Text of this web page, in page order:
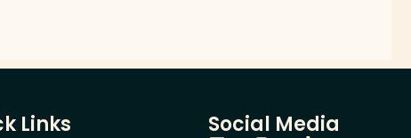
Links Social Media